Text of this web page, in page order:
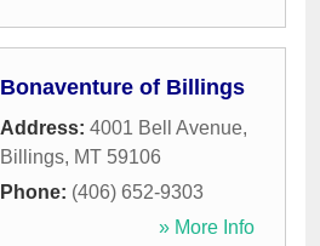
Bonaventure of Billings
Address: 4001 Bell Avenue,
Billings, MT 59106
Phone: (406) 652-9303
» More Info